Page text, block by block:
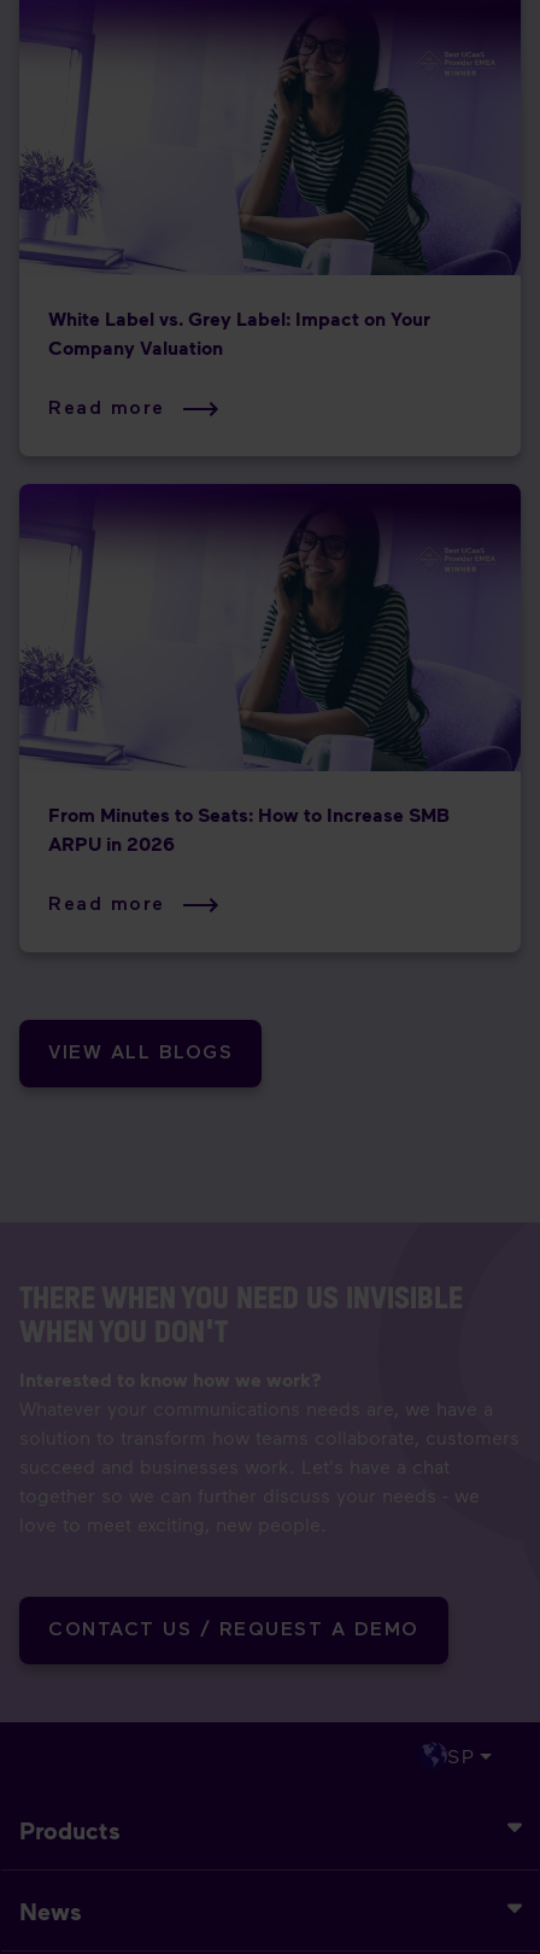
White Label vs. Grey Label: Impact on Your
Company Valuation
Read more
From Minutes to Seats: How to Increase SMB
ARPU in 2026
Read more
VIEW ALL BLOGS
THERE WHEN YOU NEED US INVISIBLE
WHEN YOU DON'T
Interested to know how we work?
Whatever your communications needs are, we have a
solution to transform how teams collaborate, customers
succeed and businesses work. Let's have a chat
together so we can further discuss your needs - we
love to meet exciting, new people.
CONTACT US / REQUEST A DEMO
SP
Products
News